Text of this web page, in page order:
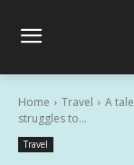
Home Travel
A
struggles to...
Travel